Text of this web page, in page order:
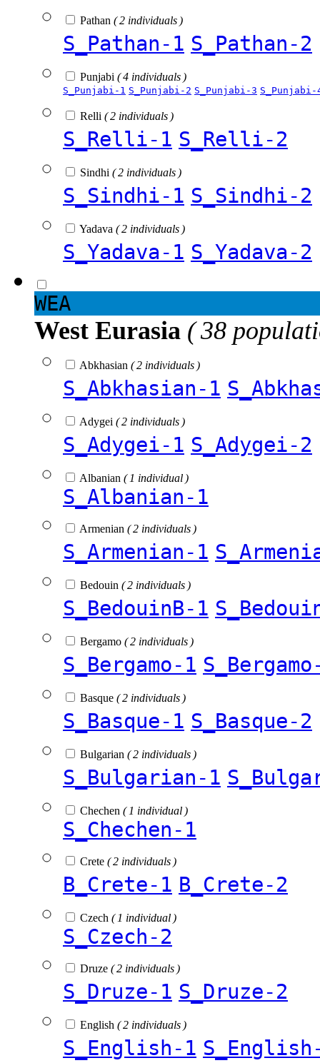
Pathan ( 2 individuals )
S_Pathan-1 S_Pathan-2
Punjabi ( 4 individuals )
S_Punjabi-1 S_Punjabi-2 S_Punjabi-3 S_Punjabi-
Relli ( 2 individuals )
S_Relli-1 S_Relli-2
Sindhi ( 2 individuals )
S_Sindhi-1 S_Sindhi-2
Yadava ( 2 individuals )
S_Yadava-1 S_Yadava-2
WEA
West Eurasia ( 38
Abkhasian ( 2 individuals )
S_Abkhasian-1
Adygei ( 2 individuals )
S_Adygei-1 S_Adygei-2
Albanian ( 1 individual )
S_Albanian-1
Armenian ( 2 individuals )
S_Armenian-1
Bedouin ( 2 individuals )
S_BedouinB-1
Bergamo ( 2 individuals )
S_Bergamo-1
Basque ( 2 individuals )
S_Basque-1 S_Basque-2
Bulgarian ( 2 individuals )
S_Bulgarian-1
Chechen ( 1 individual )
S_Chechen-1
Crete ( 2 individuals )
B_Crete-1 B_Crete-2
Czech ( 1 individual )
S_Czech-2
Druze ( 2 individuals )
S_Druze-1 S_Druze-2
English ( 2 individuals )
S_English-1